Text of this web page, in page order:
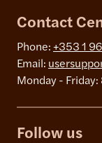
Contact
Phone: +353 1
Email:
Monday -
Follow us